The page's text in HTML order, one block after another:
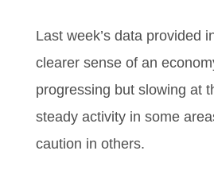
Last week’s data provided
clearer sense of an
progressing but slowing at
steady activity in some
caution in others.